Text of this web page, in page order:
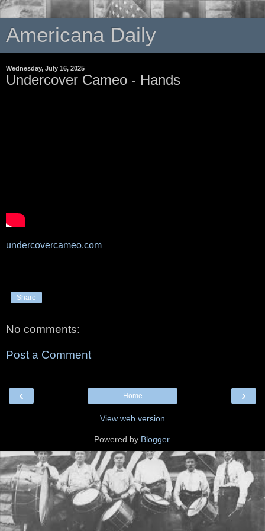
Americana Daily
Wednesday, July 16, 2025
Undercover Cameo - Hands
undercovercameo.com
Share
No comments:
Post a Comment
‹ ›
Home
View web version
Powered by Blogger.